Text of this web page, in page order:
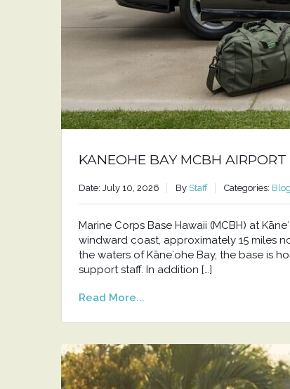
KANEOHE BAY MCBH
Date: July 10, 2026 By Staff Categories: Blog
Marine Corps Base Hawaii (MCBH) at
windward coast, approximately 15 miles
the waters of Kāneʻohe Bay, the base is
support staff. In addition […]
Read More...